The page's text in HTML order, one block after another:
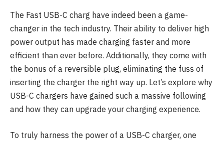
The Fast USB-C charg have indeed been a game-
changer in the tech industry. Their ability to deliver high
power output has made charging faster and more
efficient than ever before. Additionally, they come with
the bonus of a reversible plug, eliminating the fuss of
inserting the charger the right way up. Let’s explore why
USB-C chargers have gained such a massive following
and how they can upgrade your charging experience.
To truly harness the power of a USB-C charger, one